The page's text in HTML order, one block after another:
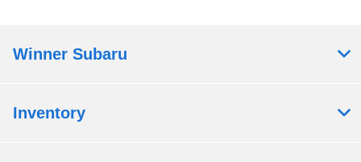
Winner Subaru
Inventory